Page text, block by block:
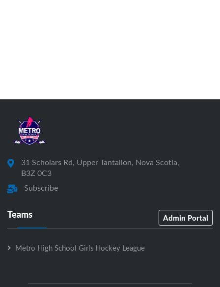
31 Scholars Rd, Upper Tantallon, Nova Scotia,
B3Z 0C3
Subscribe
Teams Admin Portal
Metro High School Girls Hockey League